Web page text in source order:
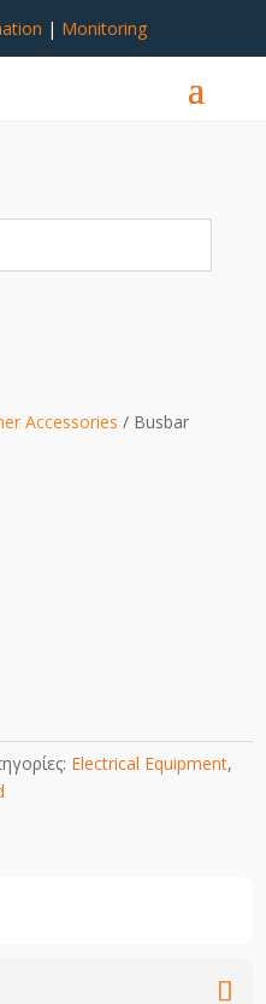
| Monitoring
Accessories / Busbar
Electrical Equipment,